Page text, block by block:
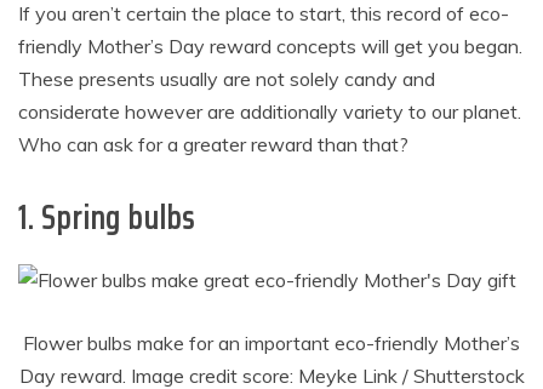
If you aren’t certain the place to start, this record of eco-
friendly Mother’s Day reward concepts will get you began.
These presents usually are not solely candy and
considerate however are additionally variety to our planet.
Who can ask for a greater reward than that?
1. Spring bulbs
Flower bulbs make for an important eco-friendly Mother’s
Day reward. Image credit score: Meyke Link / Shutterstock